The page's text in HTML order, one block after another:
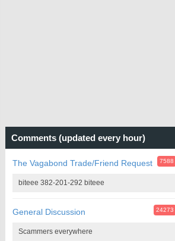
Comments (updated every hour)
The Vagabond Trade/Friend Request 7588
biteee 382-201-292 biteee
General Discussion 24273
Scammers everywhere